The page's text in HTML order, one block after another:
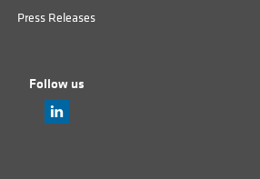
Press Releases
Follow us